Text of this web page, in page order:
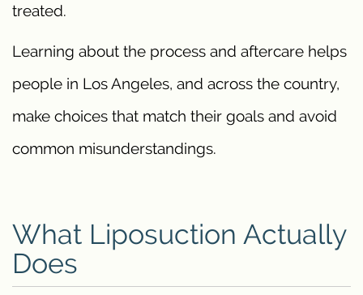
treated.
Learning about the process and aftercare helps
people in Los Angeles, and across the country,
make choices that match their goals and avoid
common misunderstandings.
What Liposuction Actually
Does